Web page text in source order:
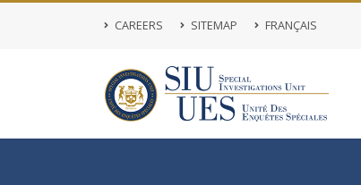
CAREERS SITEMAP FRANÇAIS